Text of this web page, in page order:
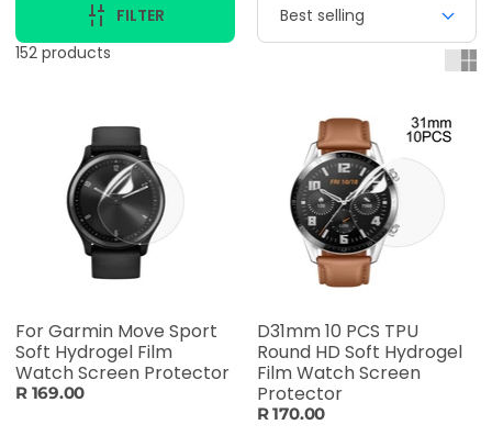
FILTER
152 products
For Garmin Move Sport
Soft Hydrogel Film
Watch Screen Protector
R 169.00
D31mm 10 PCS TPU
Round HD Soft Hydrogel
Film Watch Screen
Protector
R 170.00